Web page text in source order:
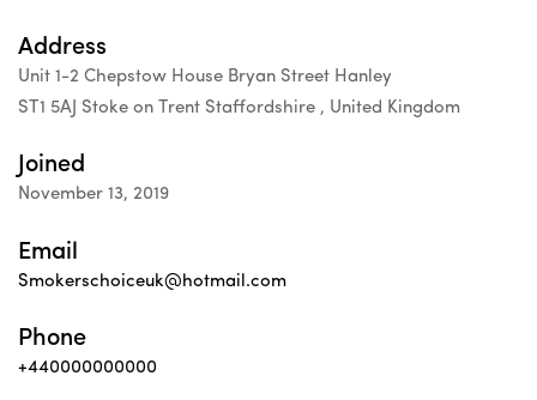
Address
Unit 1-2 Chepstow House Bryan Street Hanley
ST1 5AJ Stoke on Trent Staffordshire , United Kingdom
Joined
November 13, 2019
Email
Smokerschoiceuk@hotmail.com
Phone
+440000000000